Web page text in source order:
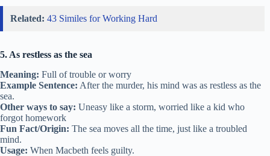
Related: 43 Similes for Working Hard
5. As restless as the sea
Meaning: Full of trouble or worry
Example Sentence: After the murder, his mind was as restless as the
sea.
Other ways to say: Uneasy like a storm, worried like a kid who
forgot homework
Fun Fact/Origin: The sea moves all the time, just like a troubled
mind.
Usage: When Macbeth feels guilty.